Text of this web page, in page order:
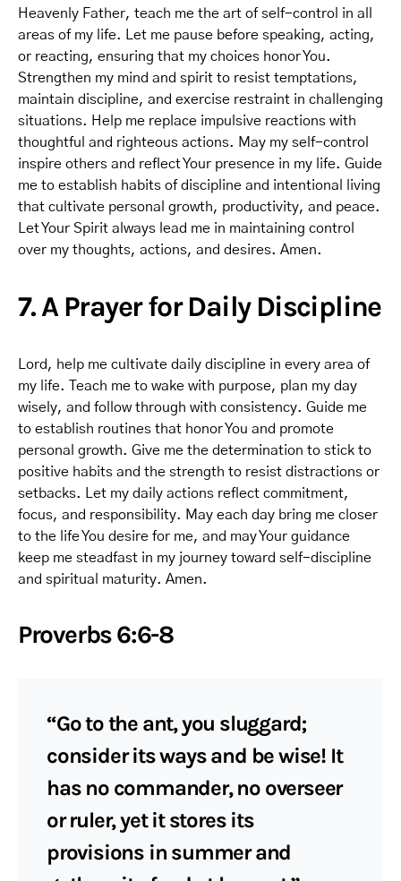
Heavenly Father, teach me the art of self-control in all
areas of my life. Let me pause before speaking, acting,
or reacting, ensuring that my choices honor You.
Strengthen my mind and spirit to resist temptations,
maintain discipline, and exercise restraint in challenging
situations. Help me replace impulsive reactions with
thoughtful and righteous actions. May my self-control
inspire others and reflect Your presence in my life. Guide
me to establish habits of discipline and intentional living
that cultivate personal growth, productivity, and peace.
Let Your Spirit always lead me in maintaining control
over my thoughts, actions, and desires. Amen.
7. A Prayer for Daily Discipline
Lord, help me cultivate daily discipline in every area of
my life. Teach me to wake with purpose, plan my day
wisely, and follow through with consistency. Guide me
to establish routines that honor You and promote
personal growth. Give me the determination to stick to
positive habits and the strength to resist distractions or
setbacks. Let my daily actions reflect commitment,
focus, and responsibility. May each day bring me closer
to the life You desire for me, and may Your guidance
keep me steadfast in my journey toward self-discipline
and spiritual maturity. Amen.
Proverbs 6:6-8
“Go to the ant, you sluggard;
consider its ways and be wise! It
has no commander, no overseer
or ruler, yet it stores its
provisions in summer and